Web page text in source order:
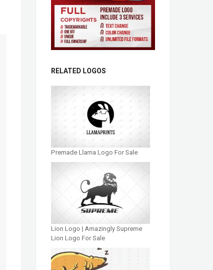
RELATED LOGOS
Premade Llama Logo For Sale
Lion Logo | Amazingly Supreme
Lion Logo For Sale